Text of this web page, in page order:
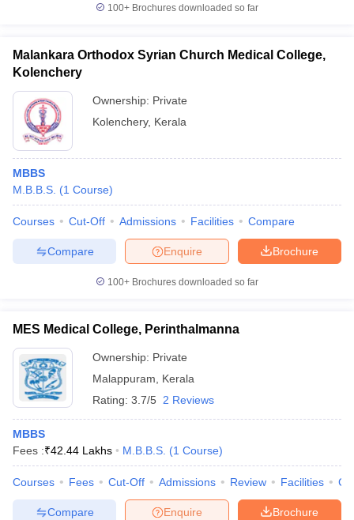
100+ Brochures downloaded so far
Malankara Orthodox Syrian Church Medical College,
Kolenchery
Ownership: Private
Kolenchery, Kerala
MBBS
M.B.B.S. (1 Course)
Courses Cut-Off Admissions Facilities Compare
Brochure
Enquire
Compare
100+ Brochures downloaded so far
MES Medical College, Perinthalmanna
Ownership: Private
Malappuram
Kerala
Rating: 3.7/5 2 Reviews
MBBS
Fees :₹42.44 Lakhs M.B.B.S. (1 Course)
Courses Fees Cut-Off Admissions Review Facilities
Brochure
Enquire
Compare